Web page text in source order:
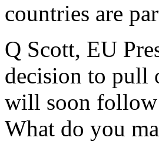
countries are
Q Scott, EU
decision to pull
will soon follow
What do you